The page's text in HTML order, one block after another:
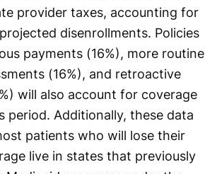
provider taxes, accounting for
disenrollments. Policies
payments (16%), more routine
(16%), and retroactive
will also account for coverage
period. Additionally, these data
patients who will lose their
live in states that previously